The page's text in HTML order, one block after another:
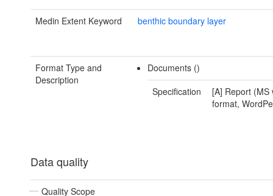
Medin Extent Keyword benthic boundary layer
Format Type and
Description
Documents ()
Specification
[A] Report (MS
format,
Data quality
Quality Scope